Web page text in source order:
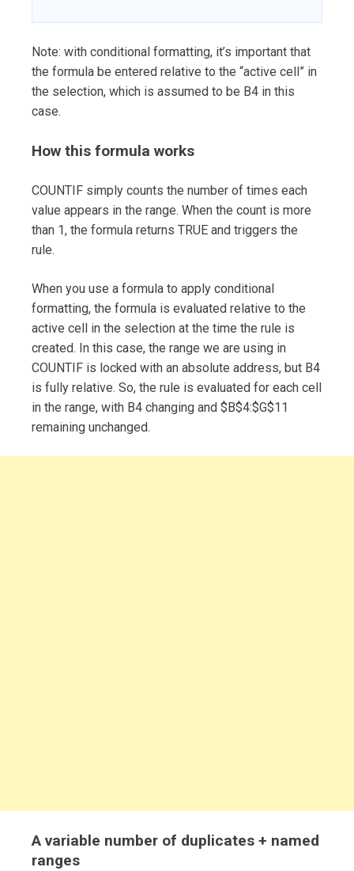
Note: with conditional formatting, it’s important that
the formula be entered relative to the “active cell” in
the selection, which is assumed to be B4 in this
case.
How this formula works
COUNTIF simply counts the number of times each
value appears in the range. When the count is more
than 1, the formula returns TRUE and triggers the
rule.
When you use a formula to apply conditional
formatting, the formula is evaluated relative to the
active cell in the selection at the time the rule is
created. In this case, the range we are using in
COUNTIF is locked with an absolute address, but B4
is fully relative. So, the rule is evaluated for each cell
in the range, with B4 changing and $B$4:$G$11
remaining unchanged.
A variable number of duplicates + named
ranges